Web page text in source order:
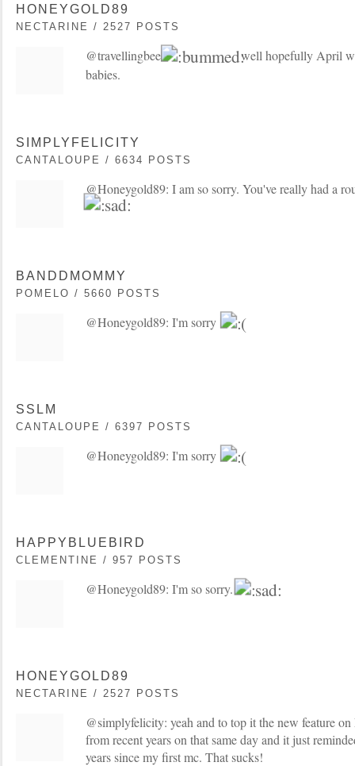
HONEYGOLD89
NECTARINE / 2527 POSTS
@travellingbee:
well hopefully April
babies.
SIMPLYFELICITY
CANTALOUPE / 6634 POSTS
@Honeygold89: I am so sorry. You've really had a
BANDDMOMMY
POMELO / 5660 POSTS
@Honeygold89: I'm sorry
SSLM
CANTALOUPE / 6397 POSTS
@Honeygold89: I'm sorry
HAPPYBLUEBIRD
CLEMENTINE / 957 POSTS
@Honeygold89: I'm so sorry.
HONEYGOLD89
NECTARINE / 2527 POSTS
@simplyfelicity: yeah and to top it the new feature
from recent years on that same day and it just
years since my first mc. That sucks!